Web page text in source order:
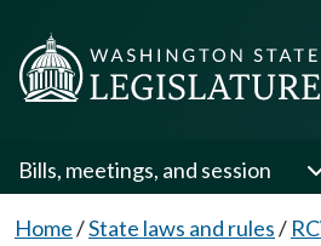
Bills, meetings, and session
Home/State laws and rules/